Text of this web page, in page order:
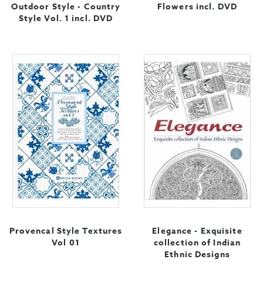
Outdoor Style - Country
Style Vol. 1 incl. DVD
Flowers incl. DVD
Provencal Style Textures
Vol 01
Elegance - Exquisite
collection of Indian
Ethnic Designs